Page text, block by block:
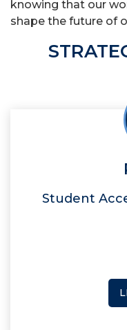
knowing that our
shape the future of
Student